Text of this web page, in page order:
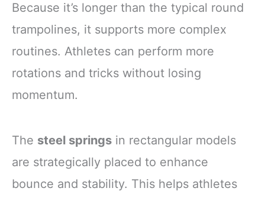
Because it’s longer than the typical round
trampolines, it supports more complex
routines. Athletes can perform more
rotations and tricks without losing
momentum.
The steel springs in rectangular models
are strategically placed to enhance
bounce and stability. This helps athletes